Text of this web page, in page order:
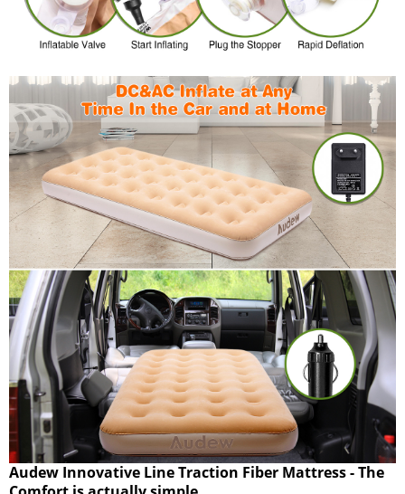
Audew Innovative Line Traction Fiber Mattress - The